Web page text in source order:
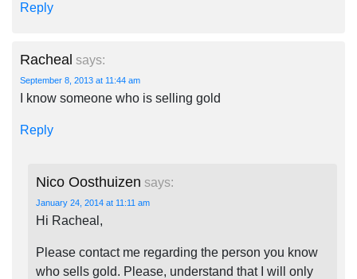
Reply
Racheal says:
September 8, 2013 at 11:44 am
I know someone who is selling gold
Reply
Nico Oosthuizen says:
January 24, 2014 at 11:11 am
Hi Racheal,
Please contact me regarding the person you know
who sells gold. Please, understand that I will only